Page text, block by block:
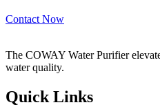
Contact Now
The COWAY Water Purifier
water quality.
Quick Links